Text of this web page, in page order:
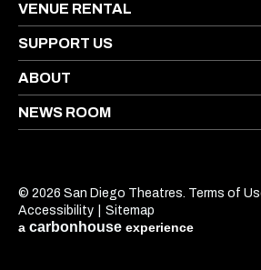
VENUE RENTAL
SUPPORT US
ABOUT
NEWS ROOM
© 2026 San Diego Theatres. Terms of
Accessibility
Sitemap
a carbon house experience